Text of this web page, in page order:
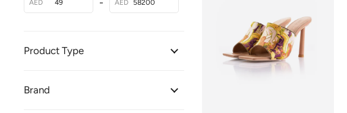
AED AED
Product Type
Brand